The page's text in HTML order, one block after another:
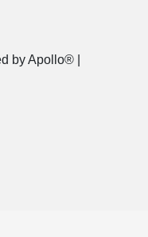
by Apollo® |